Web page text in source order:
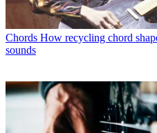
Chords How recycling chord
sounds